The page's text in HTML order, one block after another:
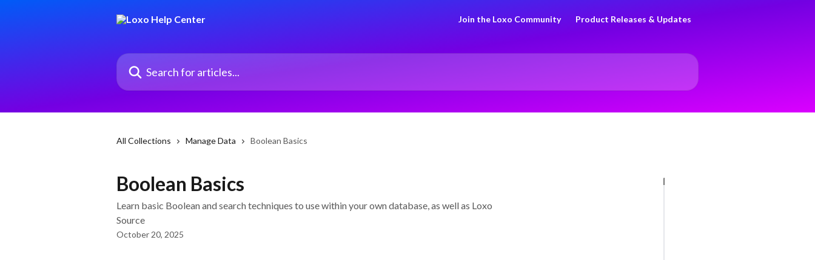
Join the Loxo Community Product Releases & Updates
Search for articles...
All Collections Manage Data Boolean Basics
Boolean Basics
Learn basic Boolean and search techniques to use within your own database, as well as Loxo
Source
October 20, 2025